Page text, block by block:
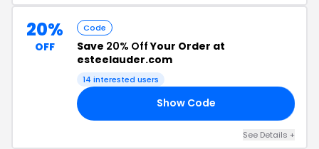
20%
OFF
Code
Save 20% OffYour Order at
esteelauder.com
14 interested users
Show Code
See Details +